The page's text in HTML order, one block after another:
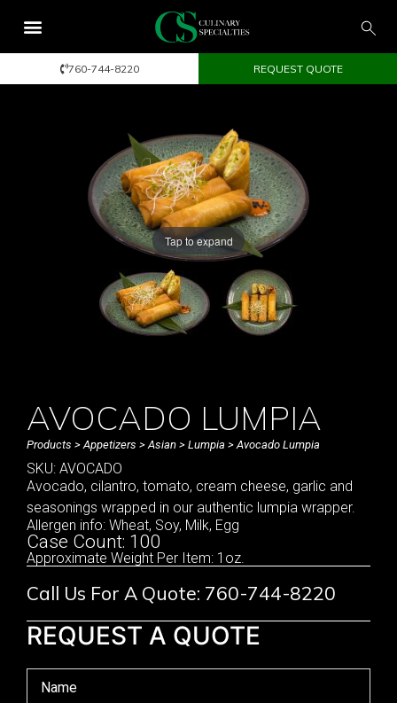
760-744-8220 REQUEST QUOTE
Tap to expand
AVOCADO LUMPIA
Products >Appetizers >Asian > Lumpia > Avocado Lumpia
SKU: AVOCADO
Avocado, cilantro, tomato, cream cheese, garlic and
seasonings wrapped in our authentic lumpia wrapper.
Allergen info: Wheat, Soy, Milk, Egg
Case Count: 100
Approximate Weight Per Item: 1oz.
Call Us For A Quote: 760-744-8220
REQUEST A QUOTE